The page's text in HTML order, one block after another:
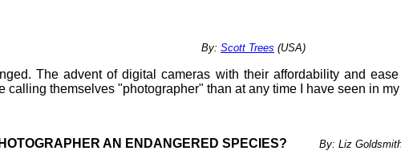
WORK By: Scott Trees (USA)
The advent of digital cameras with their affordability and
calling themselves "photographer" than at any time I have seen in
AN ENDANGERED SPECIES? By: Liz